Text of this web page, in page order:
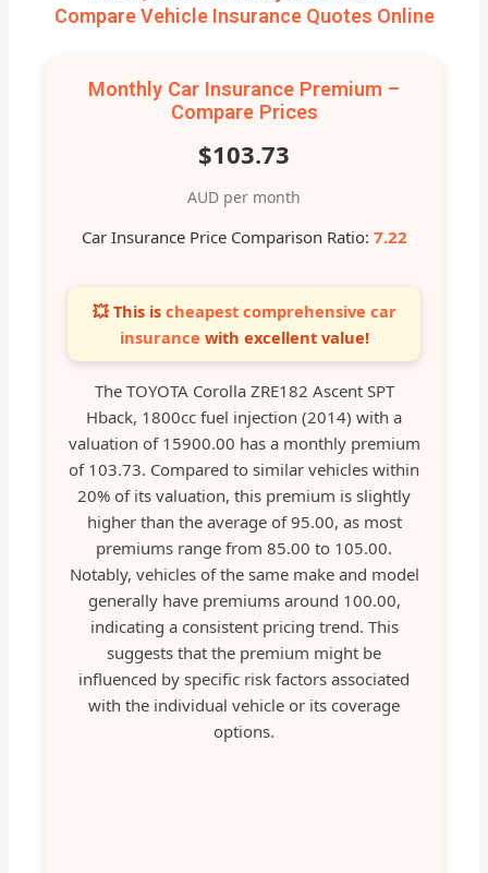
Compare Vehicle Insurance Quotes Online
Monthly Car Insurance Premium –
Compare Prices
$103.73
AUD per month
Car Insurance Price Comparison Ratio: 7.22
💥 This is cheapest comprehensive car
insurance with excellent value!
The TOYOTA Corolla ZRE182 Ascent SPT
Hback, 1800cc fuel injection (2014) with a
valuation of 15900.00 has a monthly premium
of 103.73. Compared to similar vehicles within
20% of its valuation, this premium is slightly
higher than the average of 95.00, as most
premiums range from 85.00 to 105.00.
Notably, vehicles of the same make and model
generally have premiums around 100.00,
indicating a consistent pricing trend. This
suggests that the premium might be
influenced by specific risk factors associated
with the individual vehicle or its coverage
options.